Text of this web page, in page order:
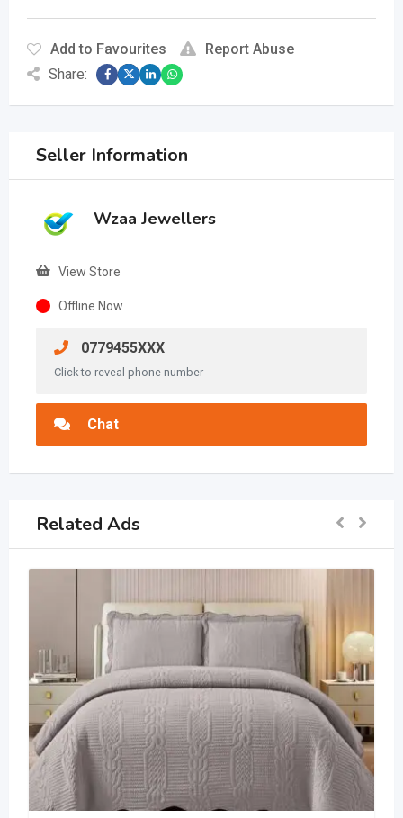
Add to Favourites
Report Abuse
Share:
Seller Information
Wzaa Jewellers
View Store
Offline Now
0779455XXX
Click to reveal phone number
Chat
Related Ads